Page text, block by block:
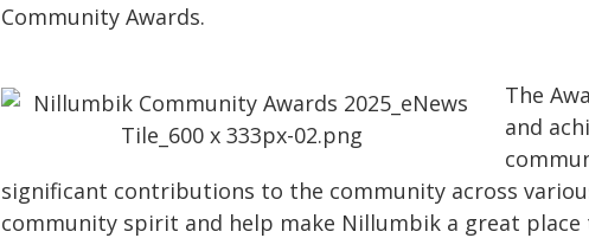
Community Awards.
The
and
significant contributions to the community across
community spirit and help make Nillumbik a great place